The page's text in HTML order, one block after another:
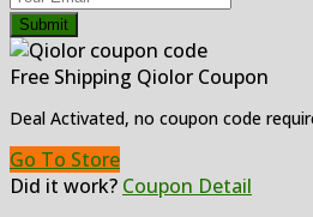
Submit
Free Shipping Qiolor Coupon
Deal Activated, no coupon code
Go To Store
Did it work? Coupon Detail